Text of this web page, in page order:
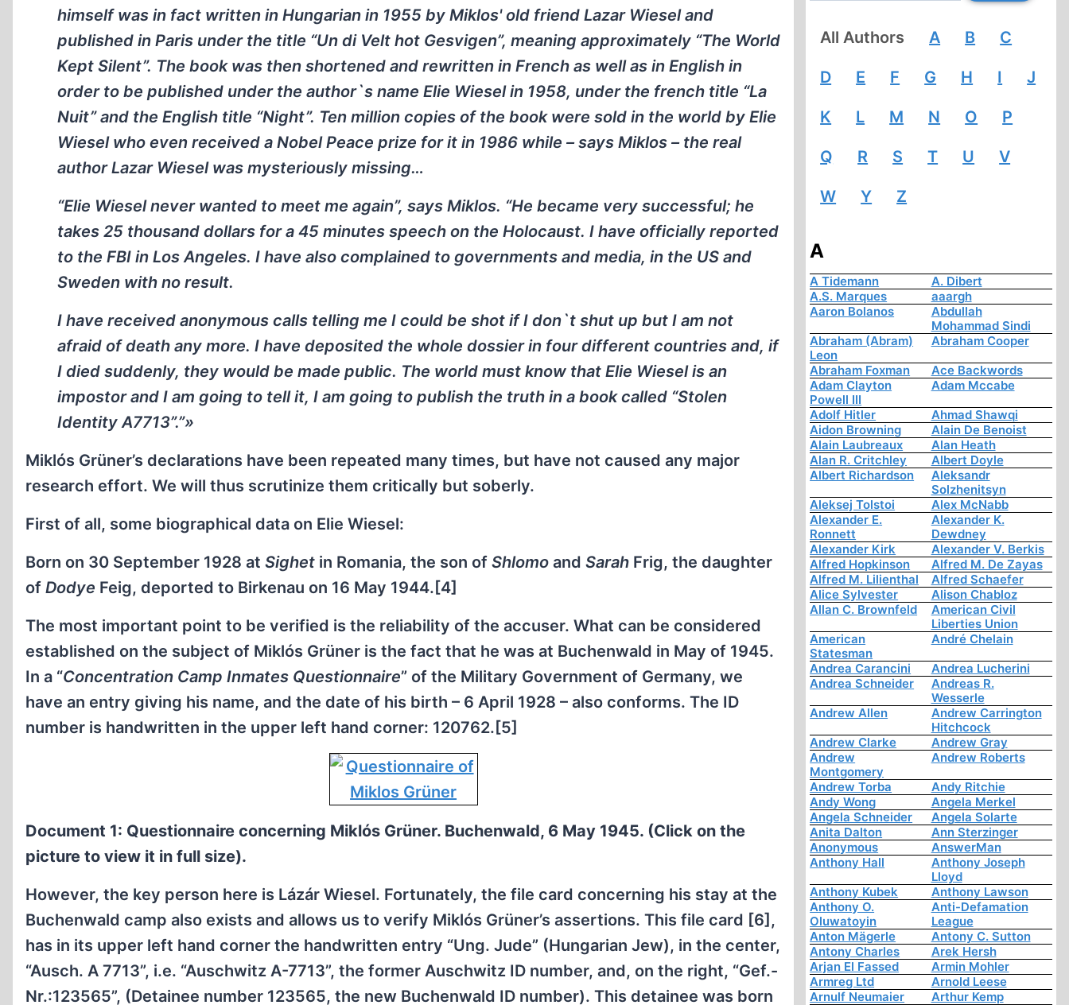
himself was in fact written in Hungarian in 1955 by Miklos' old friend Lazar Wiesel and
published in Paris under the title “Un di Velt hot Gesvigen”, meaning approximately “The World
Kept Silent”. The book was then shortened and rewritten in French as well as in English in
order to be published under the author`s name Elie Wiesel in 1958, under the french title “La
Nuit” and the English title “Night”. Ten million copies of the book were sold in the world by Elie
Wiesel who even received a Nobel Peace prize for it in 1986 while – says Miklos – the real
author Lazar Wiesel was mysteriously missing…
“Elie Wiesel never wanted to meet me again”, says Miklos. “He became very successful; he
takes 25 thousand dollars for a 45 minutes speech on the Holocaust. I have officially reported
to the FBI in Los Angeles. I have also complained to governments and media, in the US and
Sweden with no result.
I have received anonymous calls telling me I could be shot if I don`t shut up but I am not
afraid of death any more. I have deposited the whole dossier in four different countries and, if
I died suddenly, they would be made public. The world must know that Elie Wiesel is an
impostor and I am going to tell it, I am going to publish the truth in a book called “Stolen
Identity A7713”.”»
Miklós Grüner’s declarations have been repeated many times, but have not caused any major
research effort. We will thus scrutinize them critically but soberly.
First of all, some biographical data on Elie Wiesel:
Born on 30 September 1928 at Sighet in Romania, the son of Shlomo and Sarah Frig, the daughter
of Dodye Feig, deported to Birkenau on 16 May 1944.[4]
The most important point to be verified is the reliability of the accuser. What can be considered
established on the subject of Miklós Grüner is the fact that he was at Buchenwald in May of 1945.
In a “Concentration Camp Inmates Questionnaire” of the Military Government of Germany, we
have an entry giving his name, and the date of his birth – 6 April 1928 – also conforms. The ID
number is handwritten in the upper left hand corner: 120762.[5]
Document 1: Questionnaire concerning Miklós Grüner. Buchenwald, 6 May 1945. (Click on the
picture to view it in full size).
However, the key person here is Lázár Wiesel. Fortunately, the file card concerning his stay at the
Buchenwald camp also exists and allows us to verify Miklós Grüner’s assertions. This file card [6],
has in its upper left hand corner the handwritten entry “Ung. Jude” (Hungarian Jew), in the center,
“Ausch. A 7713”, i.e. “Auschwitz A-7713”, the former Auschwitz ID number, and, on the right, “Gef.-
Nr.:123565”, (Detainee number 123565, the new Buchenwald ID number). This detainee was born
All Authors A B C
D E F G H I J
K L M N O P
Q R S T U V
W Y Z
A
A Tidemann
A. Dibert
A.S. Marques
aaargh
Aaron Bolanos
Abdullah
Mohammad Sindi
Abraham (Abram)
Leon
Abraham Cooper
Abraham Foxman
Ace Backwords
Adam Clayton
Powell III
Adam Mccabe
Adolf Hitler
Ahmad Shawqi
Aidon Browning
Alain De Benoist
Alain Laubreaux
Alan Heath
Alan R. Critchley
Albert Doyle
Albert Richardson
Aleksandr
Solzhenitsyn
Aleksej Tolstoi
Alex McNabb
Alexander E.
Ronnett
Alexander K.
Dewdney
Alexander Kirk
Alexander V. Berkis
Alfred Hopkinson
Alfred M. De Zayas
Alfred M. Lilienthal
Alfred Schaefer
Alice Sylvester
Alison Chabloz
Allan C. Brownfeld
American Civil
Liberties Union
American
Statesman
André Chelain
Andrea Carancini
Andrea Lucherini
Andrea Schneider
Andreas R.
Wesserle
Andrew Allen
Andrew Carrington
Hitchcock
Andrew Clarke
Andrew Gray
Andrew
Montgomery
Andrew Roberts
Andrew Torba
Andy Ritchie
Andy Wong
Angela Merkel
Angela Schneider
Angela Solarte
Anita Dalton
Ann Sterzinger
Anonymous
AnswerMan
Anthony Hall
Anthony Joseph
Lloyd
Anthony Kubek
Anthony Lawson
Anthony O.
Oluwatoyin
Anti-Defamation
League
Anton Mägerle
Antony C. Sutton
Antony Charles
Arek Hersh
Arjan El Fassed
Armin Mohler
Armreg Ltd
Arnold Leese
Arnulf Neumaier
Arthur Kemp